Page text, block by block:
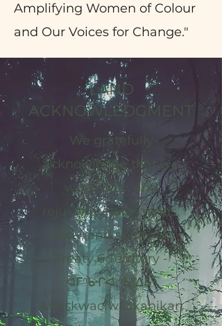
Amplifying Women of Colour
and Our Voices for Change."
LAND
ACKNOWLEDGMENT
We gratefully
acknowledge that we
work, play, and
rejuvenate our minds,
body, and spirits on
Treaty 6 Territory -
ᐊᒥᐢᑿᒌᐚᐢᑲᐦᐃᑲᐣ
Amiskwacîwâskahikan